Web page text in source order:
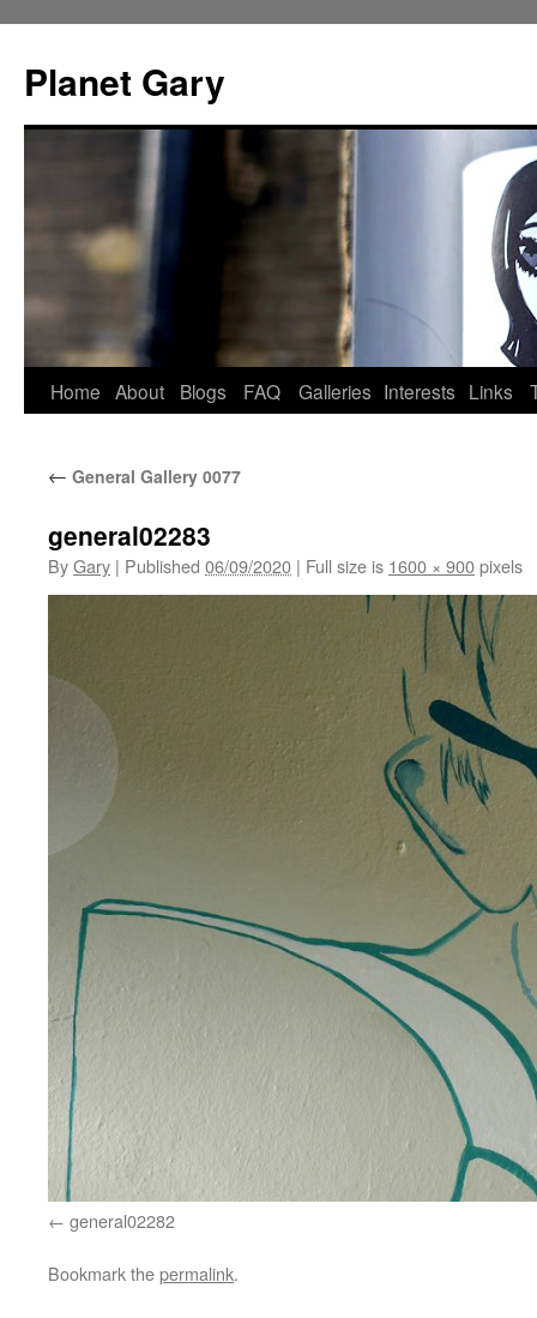
content
Planet Gary
Home About Blogs FAQ Galleries Interests Links
← General Gallery 0077
general02283
ByGary | Published 06/09/2020 | Full size is 1600 × 900pixels
general02282
Bookmark thepermalink.